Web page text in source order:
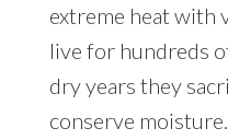
extreme heat with
live for hundreds
dry years they
conserve